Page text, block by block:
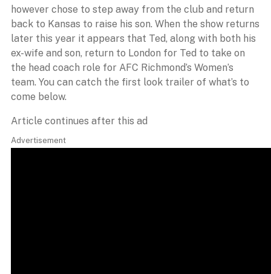
however chose to step away from the club and return
back to Kansas to raise his son. When the show returns
later this year it appears that Ted, along with both his
ex-wife and son, return to London for Ted to take on
the head coach role for AFC Richmond’s Women’s
team. You can catch the first look trailer of what’s to
come below.
Article continues after this ad
Advertisement